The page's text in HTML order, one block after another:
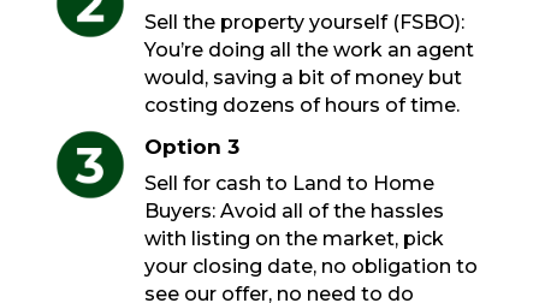
Sell the property yourself (FSBO):
You’re doing all the work an agent
would, saving a bit of money but
costing dozens of hours of time.
Option 3
Sell for cash to Land to Home
Buyers: Avoid all of the hassles
with listing on the market, pick
your closing date, no obligation to
see our offer, no need to do